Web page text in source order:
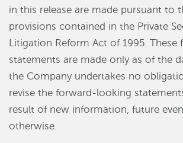
in this release are made pursuant to
provisions contained in the Private
Litigation Reform Act of 1995.
statements are made only as of the
the Company undertakes no
revise the forward-looking
result of new information, future
otherwise.